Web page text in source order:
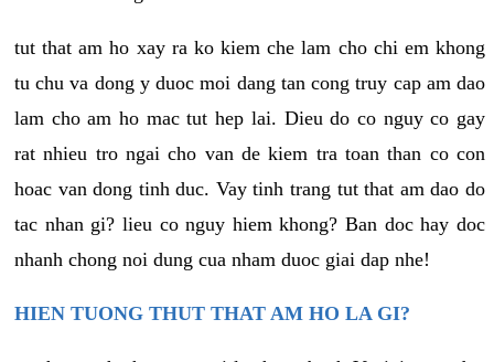
tut that am ho xay ra ko kiem che lam cho chi em khong
tu chu va dong y duoc moi dang tan cong truy cap am dao
lam cho am ho mac tut hep lai. Dieu do co nguy co gay
rat nhieu tro ngai cho van de kiem tra toan than co con
hoac van dong tinh duc. Vay tinh trang tut that am dao do
tac nhan gi? lieu co nguy hiem khong? Ban doc hay doc
nhanh chong noi dung cua nham duoc giai dap nhe!
HIEN TUONG THUT THAT AM HO LA GI?